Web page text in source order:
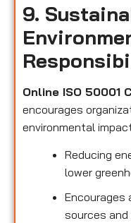
9.
Online ISO 50001
encourages
environmental
Reducing
lower
Encourages
sources